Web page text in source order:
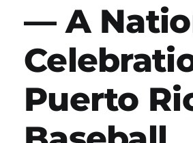
— A
Puerto